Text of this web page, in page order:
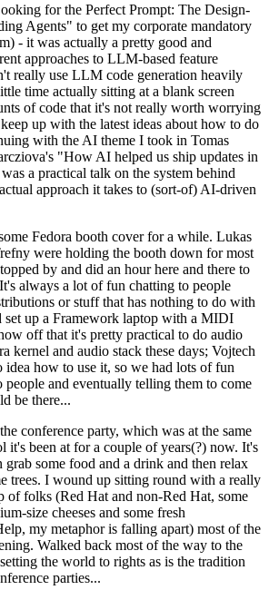
for the Perfect Prompt: The Design-
Agents" to get my corporate mandatory
- it was actually a pretty good and
approaches to LLM-based feature
really use LLM code generation heavily
time actually sitting at a blank screen
of code that it's not really worth worrying
up with the latest ideas about how to do
with the AI theme I took in Tomas
"How AI helped us ship updates in
a practical talk on the system behind
approach it takes to (sort-of) AI-driven
Fedora booth cover for a while. Lukas
were holding the booth down for most
by and did an hour here and there to
always a lot of fun chatting to people
or stuff that has nothing to do with
up a Framework laptop with a MIDI
off that it's pretty practical to do audio
kernel and audio stack these days; Vojtech
idea how to use it, so we had lots of fun
and eventually telling them to come
be there...
conference party, which was at the same
it's been at for a couple of years(?) now. It's
grab some food and a drink and then relax
trees. I wound up sitting round with a really
of folks (Red Hat and non-Red Hat, some
size cheeses and some fresh
my metaphor is falling apart) most of the
Walked back most of the way to the
the world to rights as is the tradition
parties...